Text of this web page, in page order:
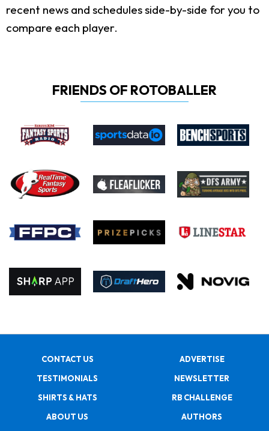
recent news and schedules side-by-side for you to
compare each player.
FRIENDS OF ROTOBALLER
CONTACT US
ADVERTISE
TESTIMONIALS
NEWSLETTER
SHIRTS & HATS
RB CHALLENGE
ABOUT US
AUTHORS